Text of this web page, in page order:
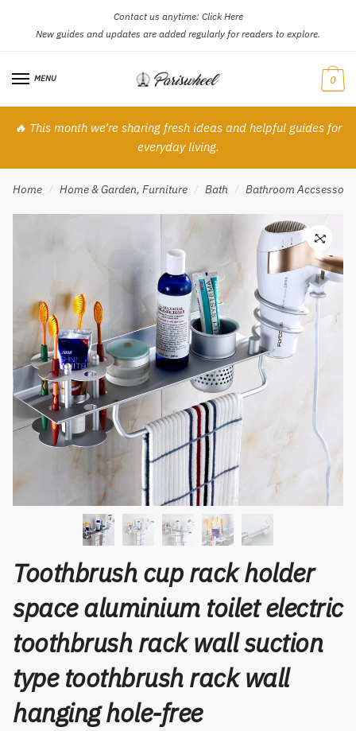
navigation
content
Contact us anytime: Click Here
New guides and updates are added regularly for readers to explore.
MENU 0
🔥 This month we’re sharing fresh ideas and helpful guides for
everyday living.
Home / Home & Garden, Furniture / Bath / Bathroom
🔍
Toothbrush cup rack holder
space aluminium toilet electric
toothbrush rack wall suction
type toothbrush rack wall
hanging hole-free